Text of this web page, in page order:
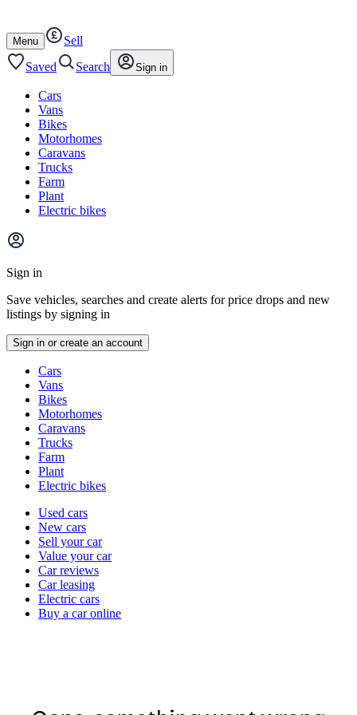
content
footer
Open
/
close
Menu
Sell
Saved
Search Sign in
Cars
Vans
Bikes
Motorhomes
Caravans
Trucks
Farm
Plant
Electric bikes
Main
menu
Sign in
Save vehicles, searches and create alerts for price drops and new
listings by signing in
Sign in or create an account
typesCars
Vans
Bikes
Motorhomes
Caravans
Trucks
Farm
Plant
Electric bikes
Currently
channel
Used cars
New cars
Sell your car
Value your car
Car reviews
Car leasing
Electric cars
Buy a car online